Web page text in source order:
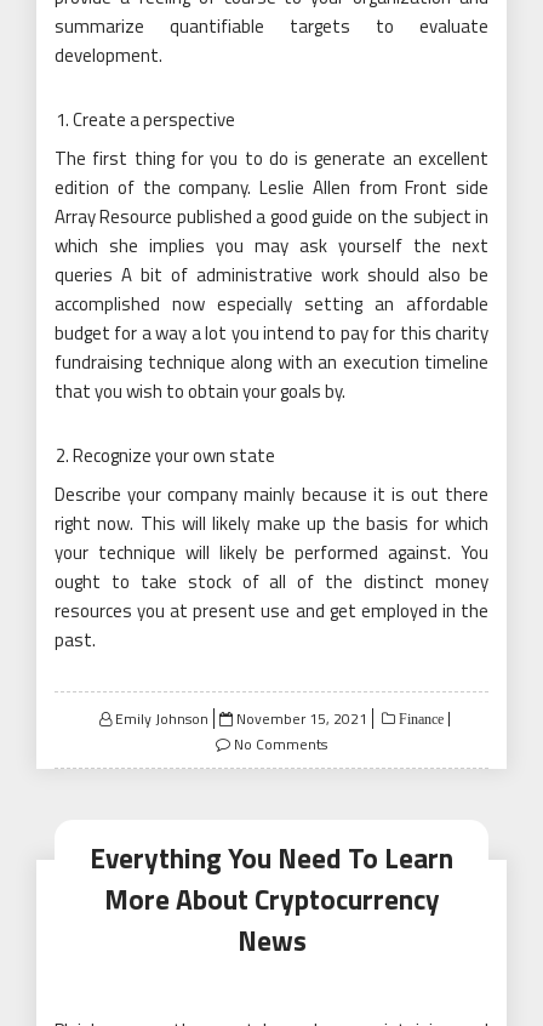
summarize quantifiable targets to evaluate
development.
Create a perspective
The first thing for you to do is generate an excellent
edition of the company. Leslie Allen from Front side
Array Resource published a good guide on the subject in
which she implies you may ask yourself the next
queries A bit of administrative work should also be
accomplished now especially setting an affordable
budget for a way a lot you intend to pay for this charity
fundraising technique along with an execution timeline
that you wish to obtain your goals by.
Recognize your own state
Describe your company mainly because it is out there
right now. This will likely make up the basis for which
your technique will likely be performed against. You
ought to take stock of all of the distinct money
resources you at present use and get employed in the
past.
Emily Johnson
Posted
on
November 15, 2021 Finance
No Comments
Everything You Need To Learn
More About Cryptocurrency
News